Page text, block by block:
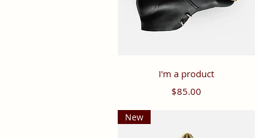
Quick View
I'm a product
Price
$85.00
New